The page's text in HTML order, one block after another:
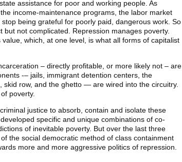
assistance for poor and working people. As
income-maintenance programs, the labor market
being grateful for poorly paid, dangerous work. So
not complicated. Repression manages poverty.
which, at one level, is what all forms of capitalist
– directly profitable, or more likely not – are
-– jails, immigrant detention centers, the
row, and the ghetto — are wired into the circuitry.
poverty.
justice to absorb, contain and isolate these
specific and unique combinations of co-
of inevitable poverty. But over the last three
the social democratic method of class containment
more and more aggressive politics of repression.